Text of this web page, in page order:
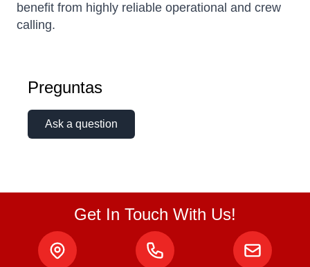
benefit from highly reliable operational and crew
calling.
Preguntas
Ask a question
Get In Touch With Us!